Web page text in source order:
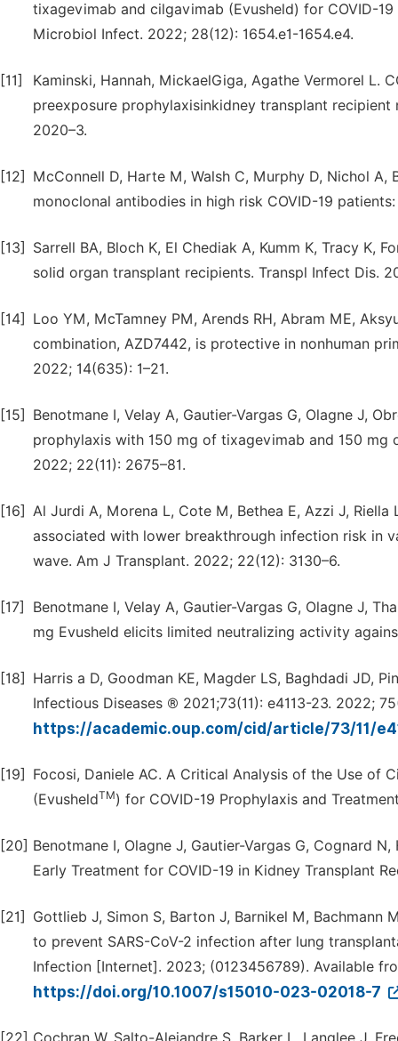
tixagevimab and cilgavimab (Evusheld) for COVID-
Microbiol Infect. 2022; 28(12): 1654.e1-1654.e4.
[11]
Kaminski, Hannah, MickaelGiga, Agathe Vermorel L.
preexposure prophylaxisinkidney transplant
2020–3.
[12]
McConnell D, Harte M, Walsh C, Murphy D, Nichol
monoclonal antibodies in high risk COVID-19
[13]
Sarrell BA, Bloch K, El Chediak A, Kumm K, Tracy K,
solid organ transplant recipients. Transpl Infect Dis.
[14]
Loo YM, McTamney PM, Arends RH, Abram ME,
combination, AZD7442, is protective in nonhuman
2022; 14(635): 1–21.
[15]
Benotmane I, Velay A, Gautier-Vargas G, Olagne J,
prophylaxis with 150 mg of tixagevimab and 150
2022; 22(11): 2675–81.
[16] Al Jurdi A, Morena L, Cote M, Bethea E, Azzi J,
associated with lower breakthrough infection risk in
wave. Am J Transplant. 2022; 22(12): 3130–6.
[17]
Benotmane I, Velay A, Gautier-Vargas G, Olagne J,
mg Evusheld elicits limited neutralizing activity
[18]
Harris a D, Goodman KE, Magder LS, Baghdadi JD,
Infectious Diseases ® 2021;73(11): e4113-23. 2022;
https://academic.oup.com/cid/article/73/11/
[19]
Focosi, Daniele AC. A Critical Analysis of the Use
(EvusheldTM) for COVID-19 Prophylaxis and
[20] Benotmane I, Olagne J, Gautier-Vargas G, Cognard
Early Treatment for COVID-19 in Kidney Transplant
[21]
Gottlieb J, Simon S, Barton J, Barnikel M,
to prevent SARS-CoV-2 infection after lung
Infection [Internet]. 2023; (0123456789). Available
https://doi.org/10.1007/s15010-023-02018-7